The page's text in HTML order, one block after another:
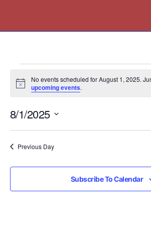
Notice
No events scheduled for August 1, 2025.
upcoming events.
8/1/2025
Select
date.Previous Day
Subscribe To Calendar